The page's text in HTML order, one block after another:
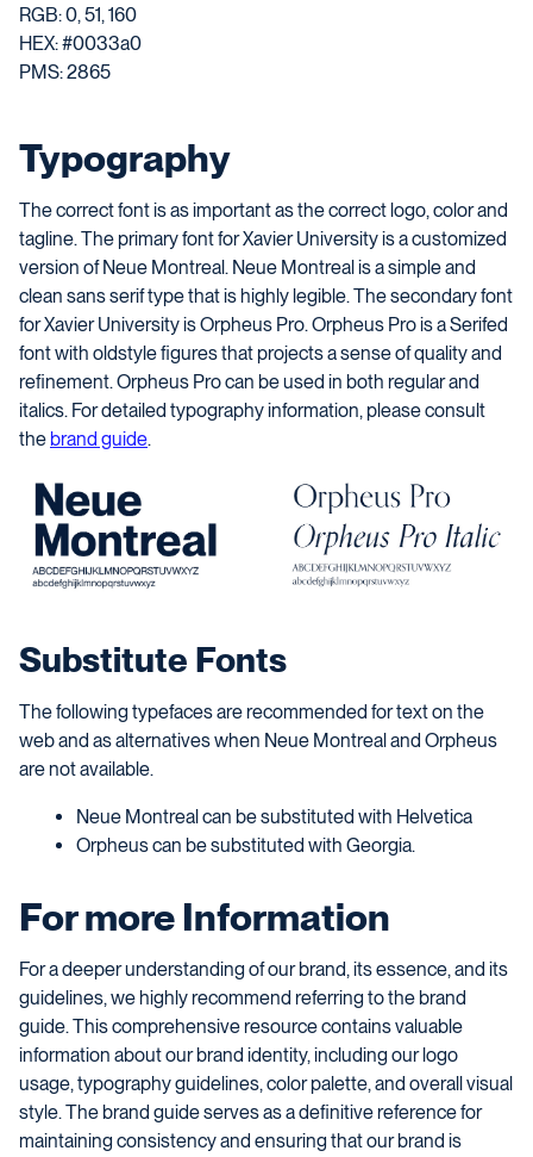
RGB: 0, 51, 160
HEX: #0033a0
PMS: 2865
Typography
The correct font is as important as the correct logo, color and
tagline. The primary font for Xavier University is a customized
version of Neue Montreal. Neue Montreal is a simple and
clean sans serif type that is highly legible. The secondary font
for Xavier University is Orpheus Pro. Orpheus Pro is a Serifed
font with oldstyle figures that projects a sense of quality and
refinement. Orpheus Pro can be used in both regular and
italics. For detailed typography information, please consult
the brand guide.
Substitute Fonts
The following typefaces are recommended for text on the
web and as alternatives when Neue Montreal and Orpheus
are not available.
Neue Montreal can be substituted with Helvetica
Orpheus can be substituted with Georgia.
For more Information
For a deeper understanding of our brand, its essence, and its
guidelines, we highly recommend referring to the brand
guide. This comprehensive resource contains valuable
information about our brand identity, including our logo
usage, typography guidelines, color palette, and overall visual
style. The brand guide serves as a definitive reference for
maintaining consistency and ensuring that our brand is